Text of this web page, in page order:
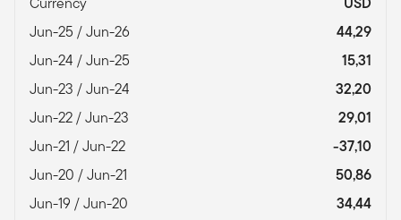
Jun-25 / Jun-26
44,29
Jun-24 / Jun-25
15,31
Jun-23 / Jun-24
32,20
Jun-22 / Jun-23
29,01
Jun-21 / Jun-22
-37,10
Jun-20 / Jun-21
50,86
Jun-19 / Jun-20
34,44